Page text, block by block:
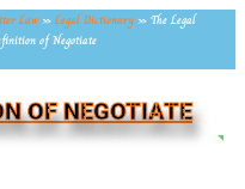
Law»Legal Dictionary » The Legal
of Negotiate
OF NEGOTIATE